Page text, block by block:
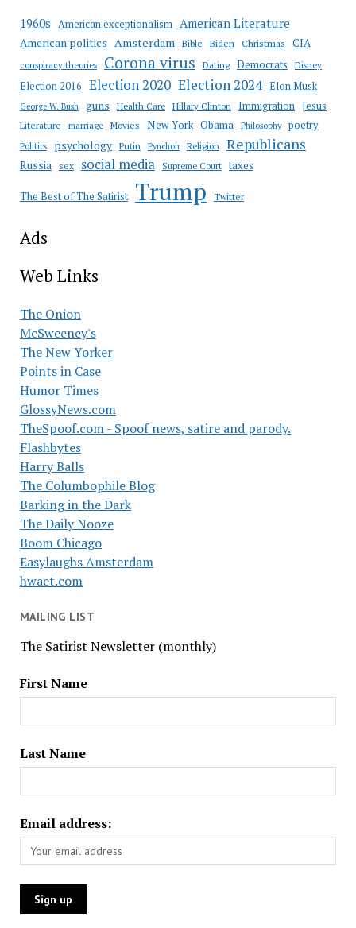
1960s American exceptionalism American Literature
American politics Amsterdam Bible Biden Christmas CIA
conspiracy theories Corona virus Dating Democrats Disney
Election 2016 Election 2020 Election 2024 Elon Musk
George W. Bush guns Health Care Hillary Clinton Immigration Jesus
Literature marriage Movies New York Obama Philosophy poetry
Politics psychology Putin Pynchon Religion Republicans
Russia sex social media Supreme Court taxes
The Best of The Satirist Trump Twitter
Ads
Web Links
The Onion
McSweeney's
The New Yorker
Points in Case
Humor Times
GlossyNews.com
TheSpoof.com - Spoof news, satire and parody.
Flashbytes
Harry Balls
The Columbophile Blog
Barking in the Dark
The Daily Nooze
Boom Chicago
Easylaughs Amsterdam
hwaet.com
MAILING LIST
The Satirist Newsletter (monthly)
First Name
Last Name
Email address: